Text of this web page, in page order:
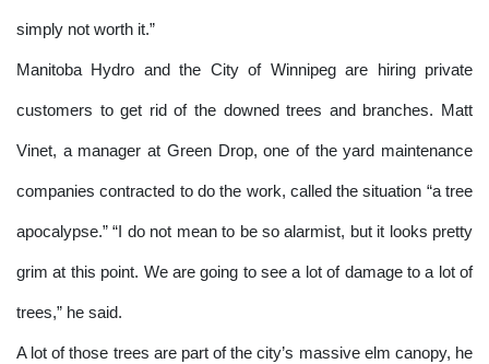
simply not worth it.”
Manitoba Hydro and the City of Winnipeg are hiring private
customers to get rid of the downed trees and branches. Matt
Vinet, a manager at Green Drop, one of the yard maintenance
companies contracted to do the work, called the situation “a tree
apocalypse.” “I do not mean to be so alarmist, but it looks pretty
grim at this point. We are going to see a lot of damage to a lot of
trees,” he said.
A lot of those trees are part of the city’s massive elm canopy, he